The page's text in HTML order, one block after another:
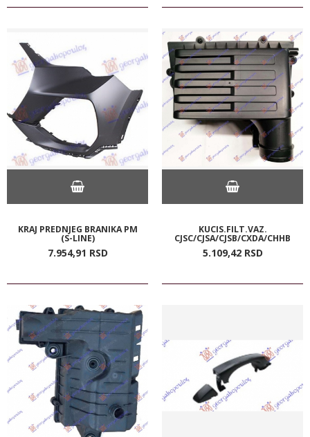
KRAJ PREDNJEG BRANIKA PM
(S-LINE)
7.954,91 RSD
KUCIS.FILT.VAZ.
CJSC/CJSA/CJSB/CXDA/CHHB
5.109,42 RSD